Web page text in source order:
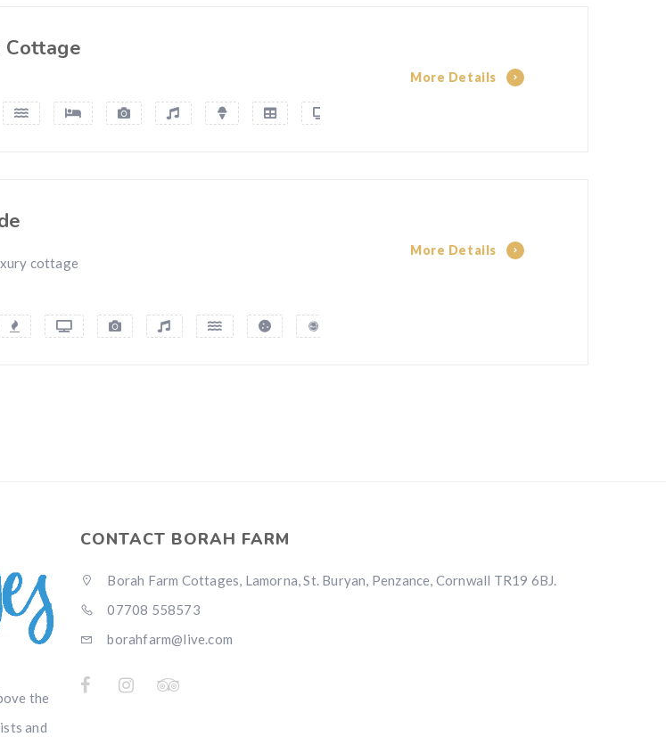
Cottage
More Details
cottage
More Details
the
and
CONTACT BORAH FARM
Borah Farm Cottages, Lamorna, St. Buryan, Penzance, Cornwall TR19 6BJ.
07708 558573
borahfarm@live.com